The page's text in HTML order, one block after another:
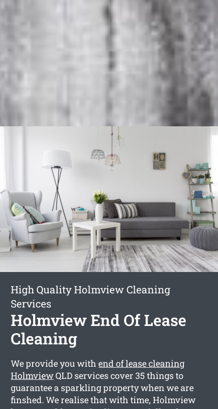
High Quality Holmview Cleaning
Services
Holmview End Of Lease
Cleaning
We provide you withend of lease cleaning
HolmviewQLD services cover 35 things to
guarantee a sparkling property when we are
finshed. We realise that with time, Holmview